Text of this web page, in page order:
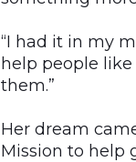
“I had it in my
help people
them.”
Her dream
Mission to help